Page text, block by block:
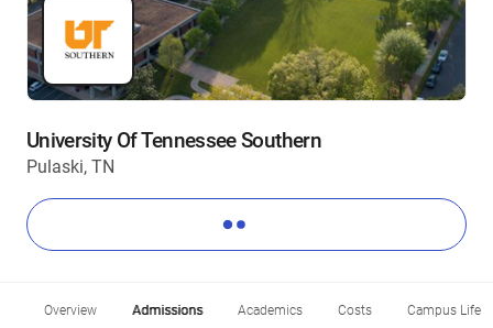
University Of Tennessee Southern
Pulaski, TN
Overview Admissions Academics Costs Campus Life